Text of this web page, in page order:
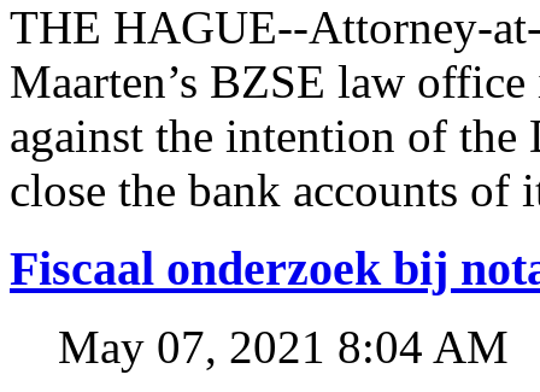
THE HAGUE--Attorney-
Maarten’s BZSE law
against the intention of
close the bank accounts of
Fiscaal onderzoek bij
May 07, 2021 8:04 AM